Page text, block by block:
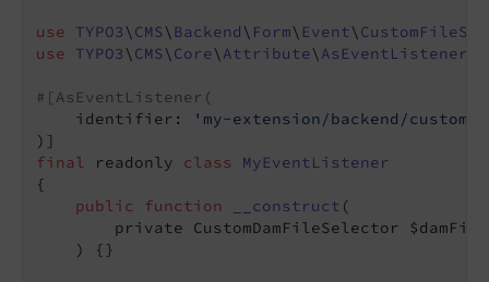
use TYPO3\ CMS\ Backend\ Form\ Event\
use
TYPO3\ CMS\ Core\ Attribute\ AsEventListener
#[AsEventListener(
    identifier:
'my-extension/backend/
final readonly class
MyEventListener
{
public
function __construct (
private CustomDamFileSelector
    )
{}